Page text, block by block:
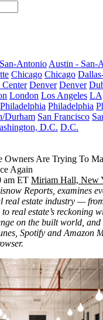
Antonio Austin - San-
Chicago Chicago
Center Denver Denver
London Los Angeles LA
Philadelphia Philadelphia
Durham San Francisco
D.C. D.C.
Are Trying To
Again
am ET Miriam Hall, New
Reports , examines
real estate industry —
real estate’s reckoning
on the built world, and
Spotify and Amazon